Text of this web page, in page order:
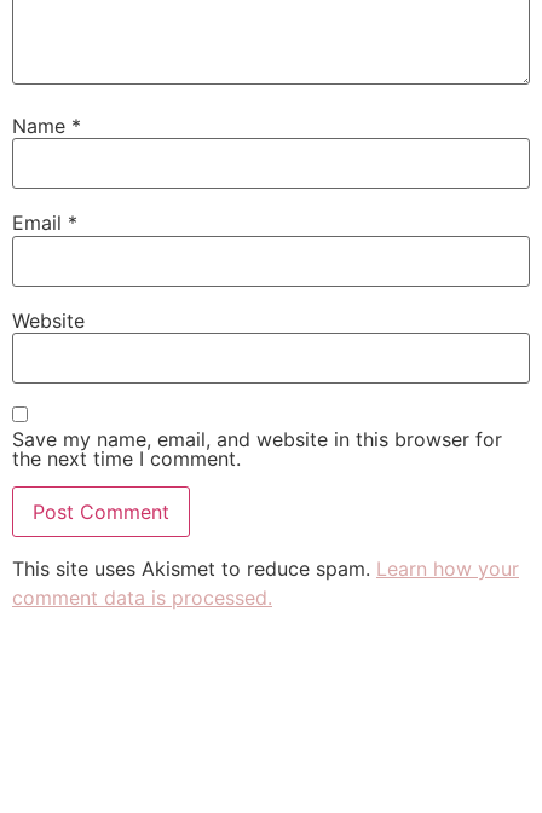
Name *
Email *
Website
Save my name, email, and website in this browser for
the next time I comment.
This site uses Akismet to reduce spam. Learn how your
comment data is processed.